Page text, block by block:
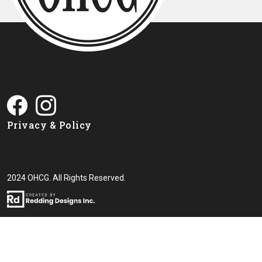
Privacy & Policy
2024 OHCG. All Rights Reserved.